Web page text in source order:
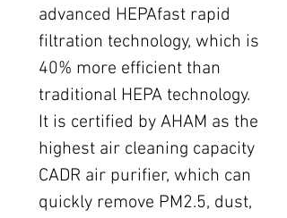
advanced HEPAfast rapid
filtration technology, which is
40% more efficient than
traditional HEPA technology.
It is certified by AHAM as the
highest air cleaning capacity
CADR air purifier, which can
quickly remove PM2.5, dust,